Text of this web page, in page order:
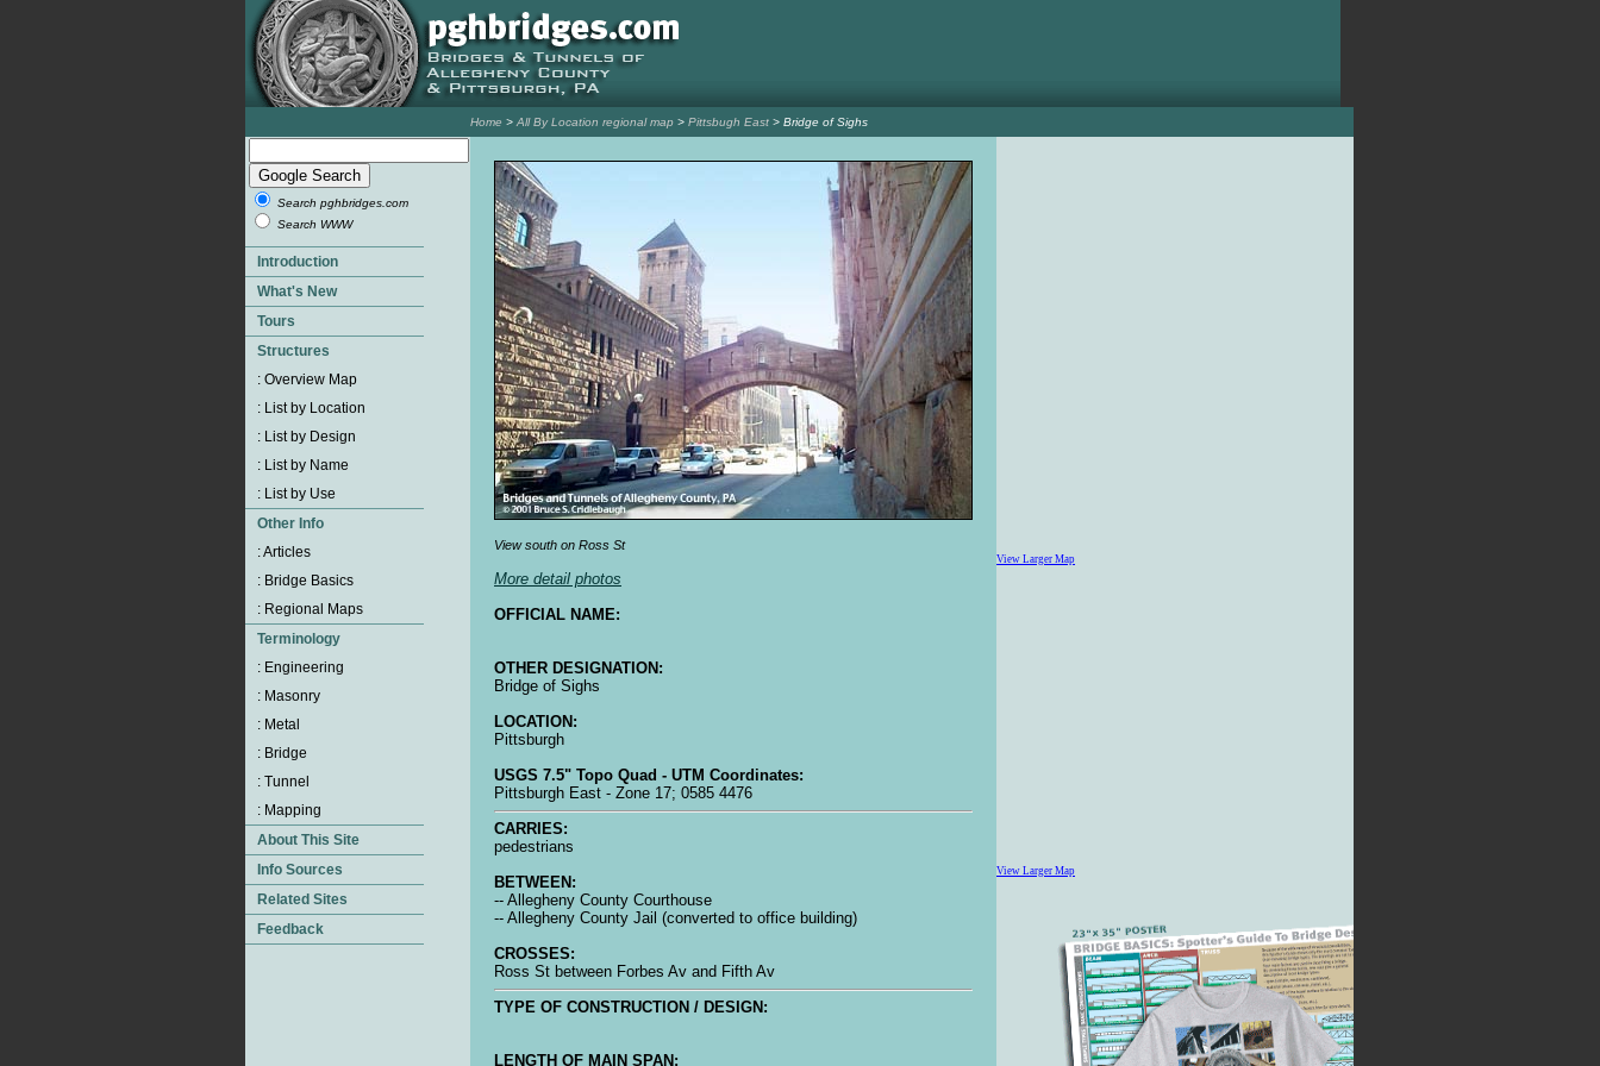
Home > All By Location regional map > Pittsbugh East > Bridge of Sighs
Search pghbridges.com
Search WWW
View south on Ross St
More detail photos
OFFICIAL NAME:
OTHER DESIGNATION:
Bridge of Sighs
LOCATION:
Pittsburgh
USGS 7.5" Topo Quad - UTM Coordinates:
Pittsburgh East - Zone 17; 0585 4476
CARRIES:
pedestrians
BETWEEN:
-- Allegheny County Courthouse
-- Allegheny County Jail (converted to office building)
CROSSES:
Ross St between Forbes Av and Fifth Av
TYPE OF CONSTRUCTION / DESIGN:
LENGTH OF MAIN SPAN:
View Larger Map
View Larger Map